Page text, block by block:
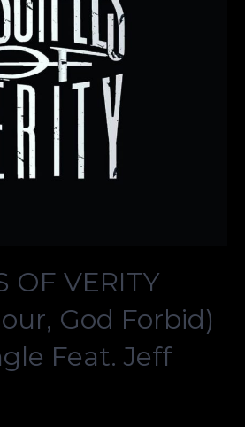
OF VERITY
God Forbid)
Feat. Jeff